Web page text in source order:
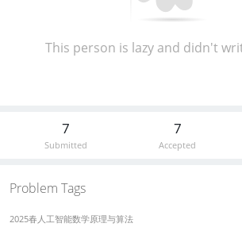
This person is lazy and didn't
7
Submitted
7
Accepted
Problem Tags
2025春人工智能数学原理与算法